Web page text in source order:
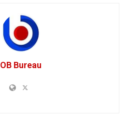
OB Bureau